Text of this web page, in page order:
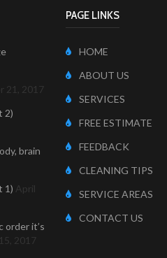
21, 2017
2)
brain
1) April
order it’s
2017
PAGE LINKS
HOME
ABOUT US
SERVICES
FREE ESTIMATE
FEEDBACK
CLEANING TIPS
SERVICE AREAS
CONTACT US